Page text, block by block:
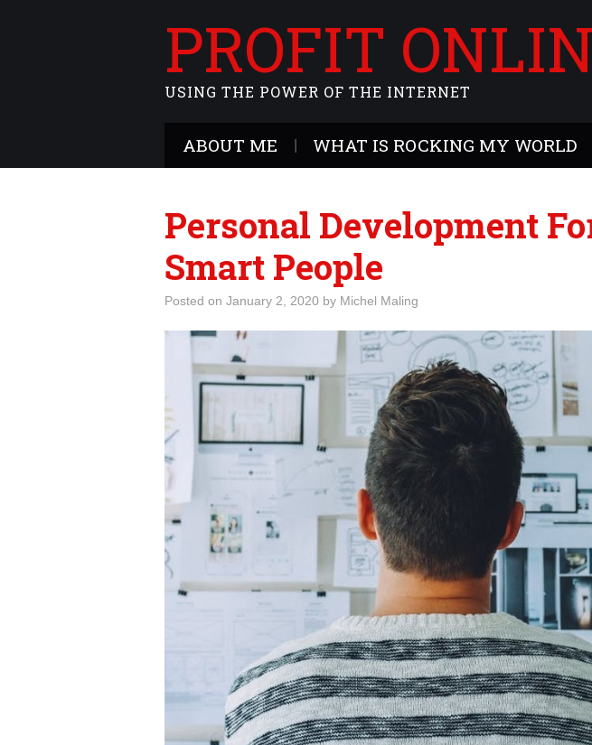
PROFIT
USING THE POWER OF THE INTERNET
ABOUT ME WHAT IS ROCKING MY WORLD
Personal Development
Smart People
Posted on January 2, 2020 by Michel Maling